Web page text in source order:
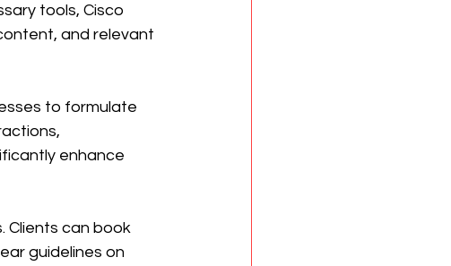
tools, Cisco
and relevant
to formulate
enhance
Clients can book
guidelines on